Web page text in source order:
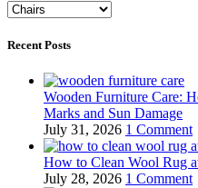
Categories
Recent Posts
Wooden Furniture Care:
Marks and Sun Damage
July 31, 2026 1 Comment
How to Clean Wool Rug
July 28, 2026 1 Comment